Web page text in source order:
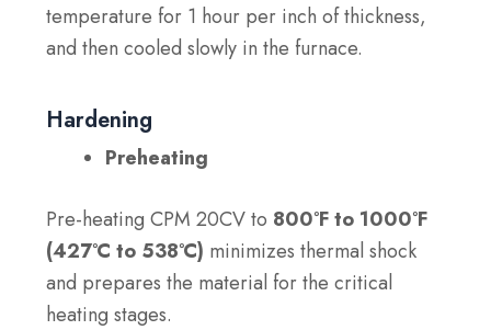
temperature for 1 hour per inch of thickness,
and then cooled slowly in the furnace.
Hardening
Preheating
Pre-heating CPM 20CV to 800°F to 1000°F
(427°C to 538°C) minimizes thermal shock
and prepares the material for the critical
heating stages.